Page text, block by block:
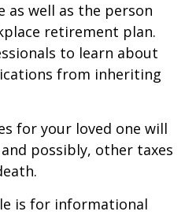
as well as the person
retirement plan.
to learn about
from inheriting
for your loved one will
possibly, other taxes
is for informational